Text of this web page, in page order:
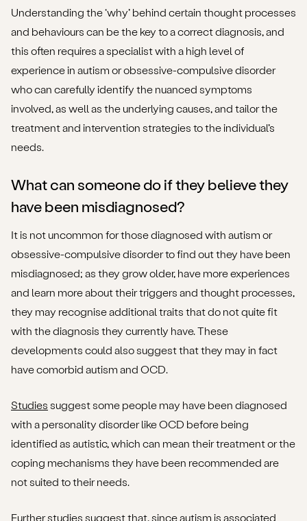
Understanding the ‘why’ behind certain thought processes
and behaviours can be the key to a correct diagnosis, and
this often requires a specialist with a high level of
experience in autism or obsessive-compulsive disorder
who can carefully identify the nuanced symptoms
involved, as well as the underlying causes, and tailor the
treatment and intervention strategies to the individual’s
needs.
What can someone do if they believe they
have been misdiagnosed?
It is not uncommon for those diagnosed with autism or
obsessive-compulsive disorder to find out they have been
misdiagnosed; as they grow older, have more experiences
and learn more about their triggers and thought processes,
they may recognise additional traits that do not quite fit
with the diagnosis they currently have. These
developments could also suggest that they may in fact
have comorbid autism and OCD.
Studies suggest some people may have been diagnosed
with a personality disorder like OCD before being
identified as autistic, which can mean their treatment or the
coping mechanisms they have been recommended are
not suited to their needs.
Furtherstudies suggest that, since autism is associated